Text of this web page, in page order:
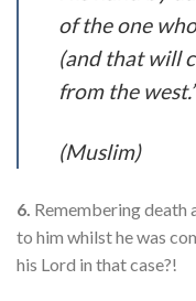
of the one
(and that will
from the west.”
(Muslim)
6. Remembering death
to him whilst he was
his Lord in that case?!